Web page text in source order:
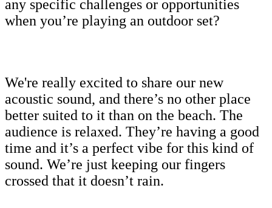
any specific challenges or opportunities
when you’re playing an outdoor set?
We're really excited to share our new
acoustic sound, and there’s no other place
better suited to it than on the beach. The
audience is relaxed. They’re having a good
time and it’s a perfect vibe for this kind of
sound. We’re just keeping our fingers
crossed that it doesn’t rain.